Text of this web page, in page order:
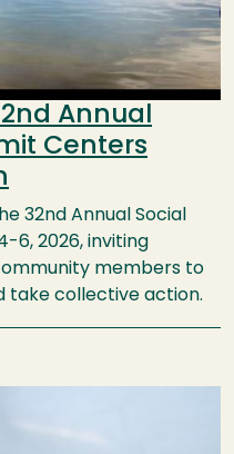
Annual
Centers
32nd Annual Social
6, 2026, inviting
members to
take collective action.